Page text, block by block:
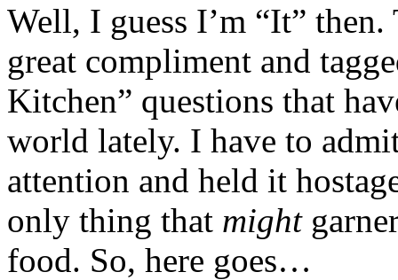
Well, I guess I’m “It”
great compliment and
Kitchen” questions that
world lately. I have to
attention and held it
only thing that might
food. So, here goes…